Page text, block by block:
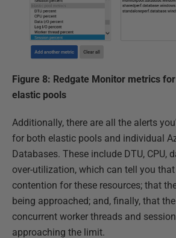
Figure 8: Redgate Monitor metrics
elastic pools
Additionally, there are all the alerts
for both elastic pools and individual
Databases. These include DTU, CPU,
over-utilization, which can tell you
contention for these resources; that
being approached; and, finally, that
concurrent worker threads and
approaching the limit.